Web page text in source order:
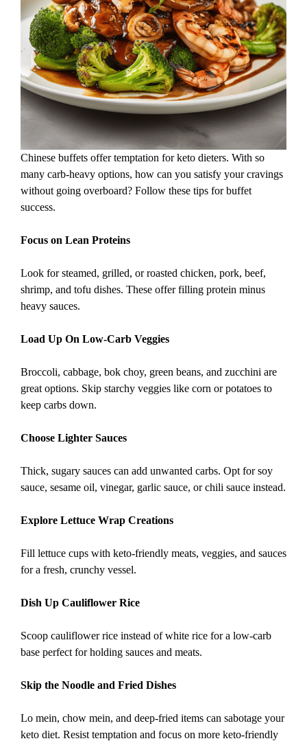
Chinese buffets offer temptation for keto dieters. With so
many carb-heavy options, how can you satisfy your cravings
without going overboard? Follow these tips for buffet
success.
Focus on Lean Proteins
Look for steamed, grilled, or roasted chicken, pork, beef,
shrimp, and tofu dishes. These offer filling protein minus
heavy sauces.
Load Up On Low-Carb Veggies
Broccoli, cabbage, bok choy, green beans, and zucchini are
great options. Skip starchy veggies like corn or potatoes to
keep carbs down.
Choose Lighter Sauces
Thick, sugary sauces can add unwanted carbs. Opt for soy
sauce, sesame oil, vinegar, garlic sauce, or chili sauce instead.
Explore Lettuce Wrap Creations
Fill lettuce cups with keto-friendly meats, veggies, and sauces
for a fresh, crunchy vessel.
Dish Up Cauliflower Rice
Scoop cauliflower rice instead of white rice for a low-carb
base perfect for holding sauces and meats.
Skip the Noodle and Fried Dishes
Lo mein, chow mein, and deep-fried items can sabotage your
keto diet. Resist temptation and focus on more keto-friendly